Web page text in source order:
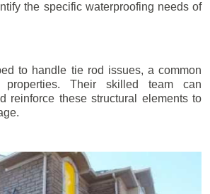
the specific waterproofing needs of
to handle tie rod issues, a common
Their skilled team can
reinforce these structural elements to